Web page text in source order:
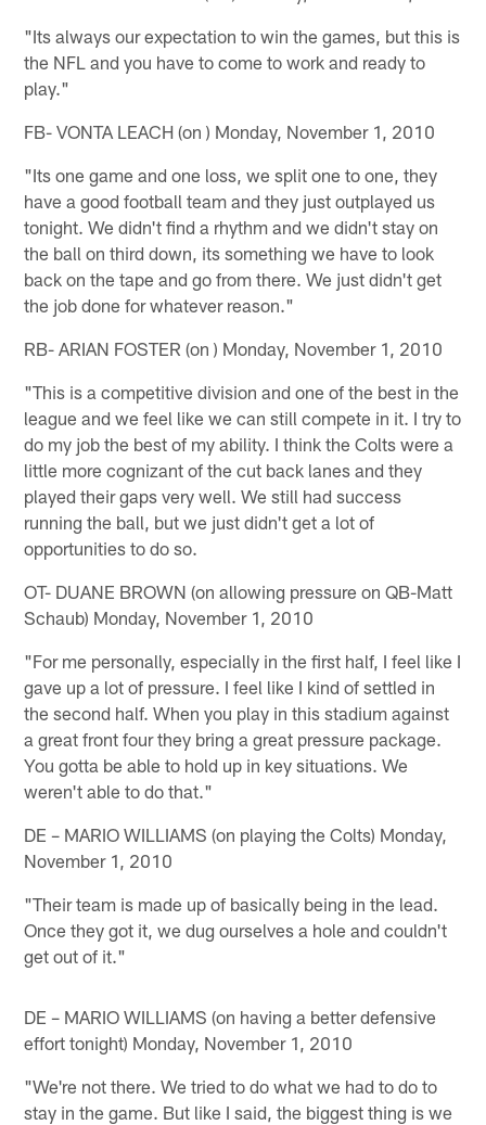
"Its always our expectation to win the games, but this is
the NFL and you have to come to work and ready to
play."
FB- VONTA LEACH (on ) Monday, November 1, 2010
"Its one game and one loss, we split one to one, they
have a good football team and they just outplayed us
tonight. We didn't find a rhythm and we didn't stay on
the ball on third down, its something we have to look
back on the tape and go from there. We just didn't get
the job done for whatever reason."
RB- ARIAN FOSTER (on ) Monday, November 1, 2010
"This is a competitive division and one of the best in the
league and we feel like we can still compete in it. I try to
do my job the best of my ability. I think the Colts were a
little more cognizant of the cut back lanes and they
played their gaps very well. We still had success
running the ball, but we just didn't get a lot of
opportunities to do so.
OT- DUANE BROWN (on allowing pressure on QB-Matt
Schaub) Monday, November 1, 2010
"For me personally, especially in the first half, I feel like I
gave up a lot of pressure. I feel like I kind of settled in
the second half. When you play in this stadium against
a great front four they bring a great pressure package.
You gotta be able to hold up in key situations. We
weren't able to do that."
DE – MARIO WILLIAMS (on playing the Colts) Monday,
November 1, 2010
"Their team is made up of basically being in the lead.
Once they got it, we dug ourselves a hole and couldn't
get out of it."
DE – MARIO WILLIAMS (on having a better defensive
effort tonight) Monday, November 1, 2010
"We're not there. We tried to do what we had to do to
stay in the game. But like I said, the biggest thing is we